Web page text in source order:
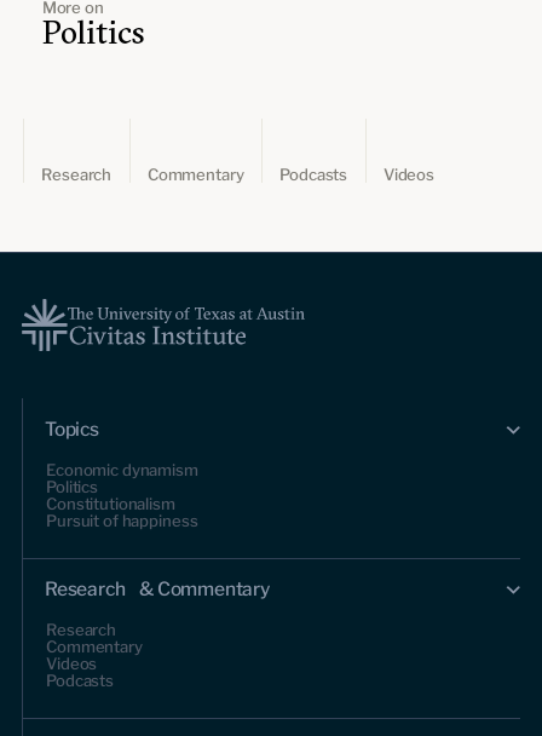
More on
Politics
Research Commentary Podcasts Videos
Topics
Economic dynamism
Politics
Constitutionalism
Pursuit of happiness
Research & Commentary
Research
Commentary
Videos
Podcasts